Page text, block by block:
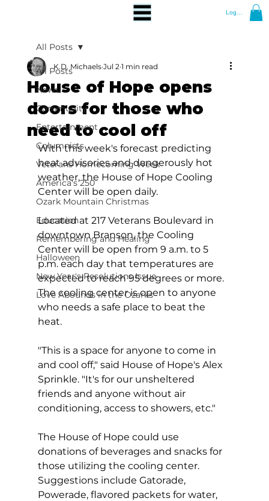
Log In
All Posts
News
Community
Entertainment
Columnists
Veterans Homecoming Week
America's 250
Ozark Mountain Christmas
Education
Remembering and Healing
Halloween
New Year's Resolutions Issue
Love Abounds in the Ozarks
All Posts
House of Hope opens
doors for those who
need to cool off
K.D. Michaels Jul 2 1 min read
With this week's forecast predicting
heat advisories and dangerously hot
weather, the House of Hope Cooling
Center will be open daily.
Located at 217 Veterans Boulevard in
downtown Branson, the Cooling
Center will be open from 9 a.m. to 5
p.m. each day that temperatures are
expected to reach 95 degrees or more.
The cooling center is open to anyone
who needs a safe place to beat the
heat.
"This is a space for anyone to come in
and cool off," said House of Hope's Alex
Sprinkle. "It's for our unsheltered
friends and anyone without air
conditioning, access to showers, etc."
The House of Hope could use
donations of beverages and snacks for
those utilizing the cooling center.
Suggestions include Gatorade,
Powerade, flavored packets for water,